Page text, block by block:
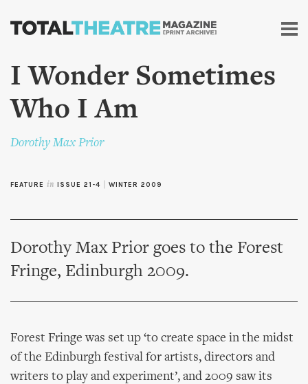
Skip to
content
I Wonder Sometimes
Who I Am
Dorothy Max Prior
FEATURE in ISSUE 21-4 WINTER 2009
Dorothy Max Prior goes to the Forest
Fringe, Edinburgh 2009.
Forest Fringe was set up ‘to create space in the midst
of the Edinburgh festival for artists, directors and
writers to play and experiment’, and 2009 saw its